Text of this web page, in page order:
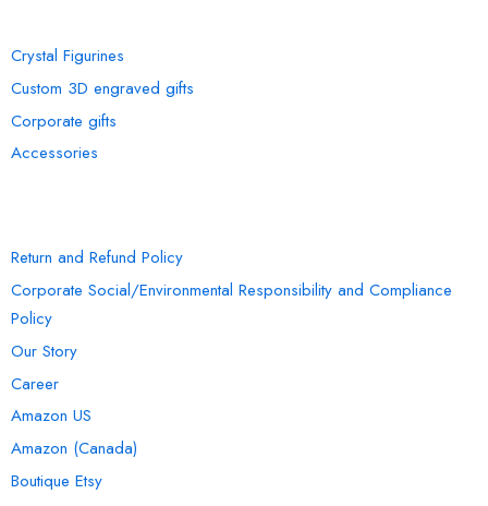
Crystal Figurines
Custom 3D engraved gifts
Corporate gifts
Accessories
Return and Refund Policy
Corporate Social/Environmental Responsibility and Compliance
Policy
Our Story
Career
Amazon US
Amazon (Canada)
Boutique Etsy